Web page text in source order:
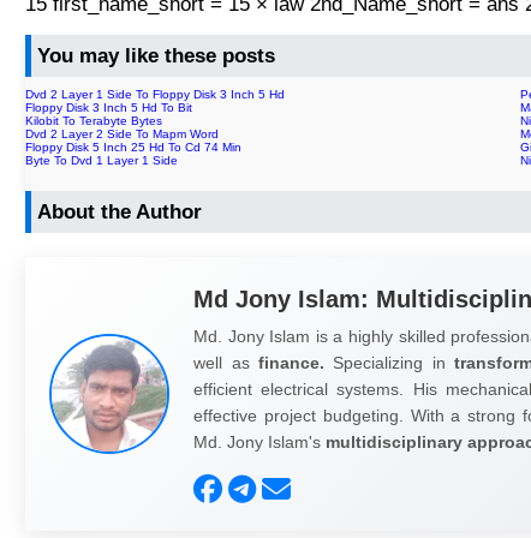
You may like these posts
Dvd 2 Layer 1 Side To Floppy Disk 3 Inch 5 Hd
Floppy Disk 3 Inch 5 Hd To Bit
Kilobit To Terabyte Bytes
Dvd 2 Layer 2 Side To Mapm Word
Floppy Disk 5 Inch 25 Hd To Cd 74 Min
Byte To Dvd 1 Layer 1 Side
About the Author
Md Jony Islam:
Md. Jony Islam is a highly skilled
well as finance. Specializing in
efficient electrical systems. His
effective project budgeting. With a strong
Md. Jony Islam's multidisciplinary